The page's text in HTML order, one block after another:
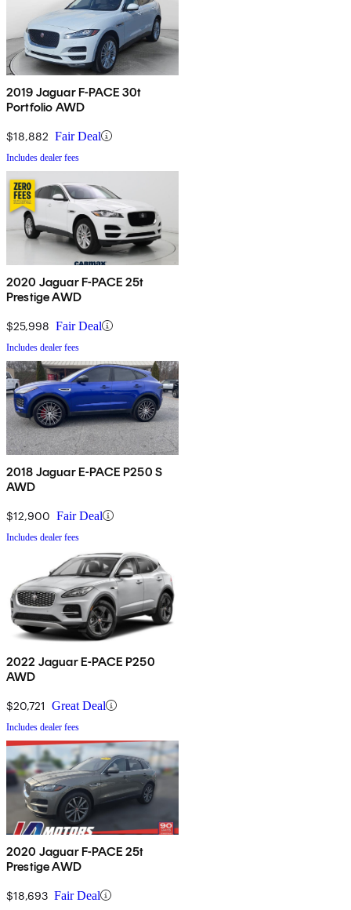
2019 Jaguar F-PACE 30t
Portfolio AWD
$18,882 Fair Deal
Includes dealer fees
2020 Jaguar F-PACE 25t
Prestige AWD
$25,998 Fair Deal
Includes dealer fees
2018 Jaguar E-PACE P250 S
AWD
$12,900 Fair Deal
Includes dealer fees
2022 Jaguar E-PACE P250
AWD
$20,721 Great Deal
Includes dealer fees
2020 Jaguar F-PACE 25t
Prestige AWD
$18,693 Fair Deal